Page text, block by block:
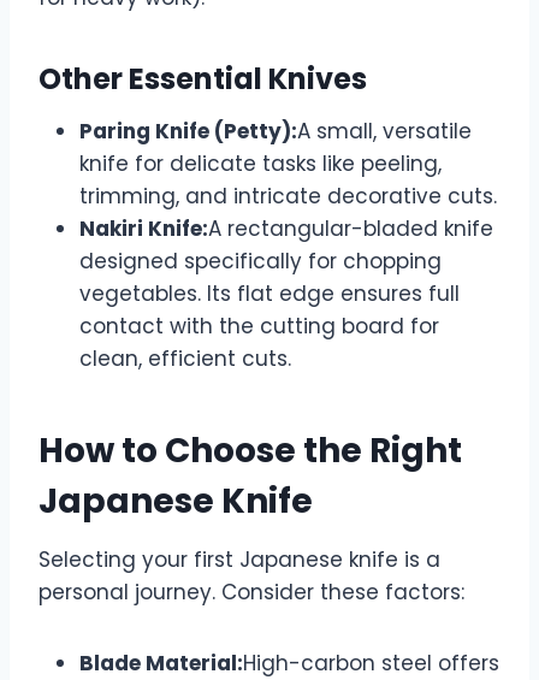
Other Essential Knives
Paring Knife (Petty):A small, versatile
knife for delicate tasks like peeling,
trimming, and intricate decorative cuts.
Nakiri Knife:A rectangular-bladed knife
designed specifically for chopping
vegetables. Its flat edge ensures full
contact with the cutting board for
clean, efficient cuts.
How to Choose the Right
Japanese Knife
Selecting your first Japanese knife is a
personal journey. Consider these factors:
Blade Material:High-carbon steel offers